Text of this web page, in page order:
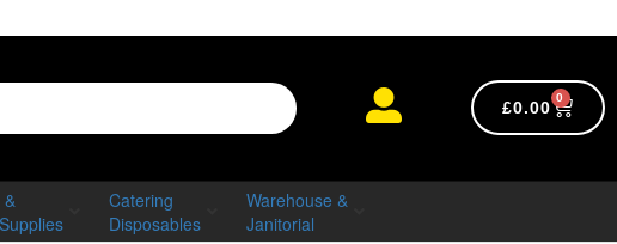
£0.00
0
Catering
Disposables
Warehouse &
Janitorial